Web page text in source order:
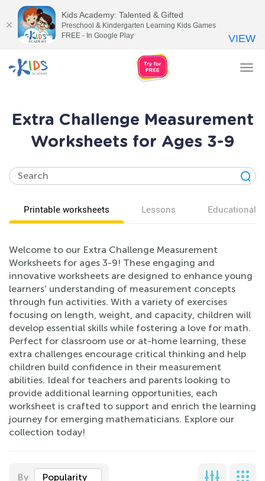
Extra Challenge Measurement
Worksheets for Ages 3-9
Printable worksheets Lessons Educational
Welcome to our Extra Challenge Measurement
Worksheets for ages 3-9! These engaging and
innovative worksheets are designed to enhance young
learners' understanding of measurement concepts
through fun activities. With a variety of exercises
focusing on length, weight, and capacity, children will
develop essential skills while fostering a love for math.
Perfect for classroom use or at-home learning, these
extra challenges encourage critical thinking and help
children build confidence in their measurement
abilities. Ideal for teachers and parents looking to
provide additional learning opportunities, each
worksheet is crafted to support and enrich the learning
journey for emerging mathematicians. Explore our
collection today!
By Popularity
Kids Academy: Talented & Gifted
Preschool & Kindergarten Learning Kids Games
FREE - In Google Play
VIEW